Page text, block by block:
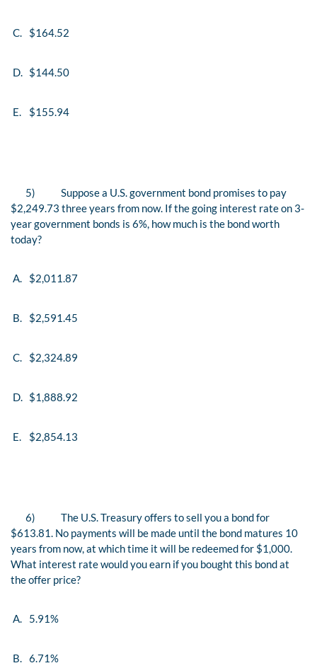
C. $164.52
D. $144.50
E. $155.94
5)
Suppose a U.S. government bond promises to pay
$2,249.73 three years from now. If the going interest rate on 3-
year government bonds is 6%, how much is the bond worth
today?
A. $2,011.87
B. $2,591.45
C. $2,324.89
D. $1,888.92
E. $2,854.13
6)
The U.S. Treasury offers to sell you a bond for
$613.81. No payments will be made until the bond matures 10
years from now, at which time it will be redeemed for $1,000.
What interest rate would you earn if you bought this bond at
the offer price?
A. 5.91%
B. 6.71%